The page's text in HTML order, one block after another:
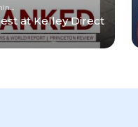
Kelley School of Business, Indiana University Bloomington
at Kelley Direct